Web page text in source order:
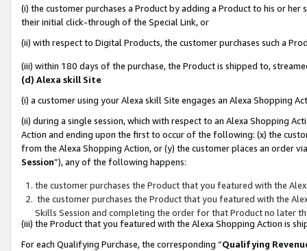
(i) the customer purchases a Product by adding a Product to his or
their initial click-through of the Special Link, or
(ii) with respect to Digital Products, the customer purchases such a
(iii) within 180 days of the purchase, the Product is shipped to,
(d) Alexa skill Site
(i) a customer using your Alexa skill Site engages an Alexa Shopping
(ii) during a single session, which with respect to an Alexa Shopping
Action and ending upon the first to occur of the following: (x) the
from the Alexa Shopping Action, or (y) the customer places an order
Session”), any of the following happens:
the customer purchases the Product that you featured with the
the customer purchases the Product that you featured with the
Skills Session and completing the order for that Product no later
(iii) the Product that you featured with the Alexa Shopping Action is
For each Qualifying Purchase, the corresponding “Qualifying